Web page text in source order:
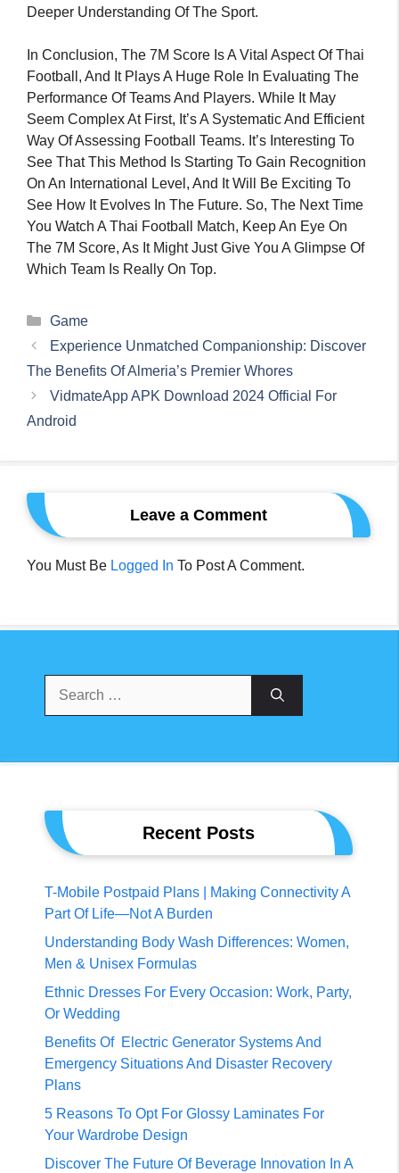
Deeper Understanding Of The Sport.
In Conclusion, The 7M Score Is A Vital Aspect Of Thai
Football, And It Plays A Huge Role In Evaluating The
Performance Of Teams And Players. While It May
Seem Complex At First, It’s A Systematic And Efficient
Way Of Assessing Football Teams. It’s Interesting To
See That This Method Is Starting To Gain Recognition
On An International Level, And It Will Be Exciting To
See How It Evolves In The Future. So, The Next Time
You Watch A Thai Football Match, Keep An Eye On
The 7M Score, As It Might Just Give You A Glimpse Of
Which Team Is Really On Top.
Categories
Game
Experience Unmatched Companionship: Discover
The Benefits Of Almeria’s Premier Whores
VidmateApp APK Download 2024 Official For
Android
Leave a Comment
You Must Be Logged In To Post A Comment.
Recent Posts
T-Mobile Postpaid Plans | Making Connectivity A
Part Of Life—Not A Burden
Understanding Body Wash Differences: Women,
Men & Unisex Formulas
Ethnic Dresses For Every Occasion: Work, Party,
Or Wedding
Benefits Of Electric Generator Systems And
Emergency Situations And Disaster Recovery
Plans
5 Reasons To Opt For Glossy Laminates For
Your Wardrobe Design
Discover The Future Of Beverage Innovation In A